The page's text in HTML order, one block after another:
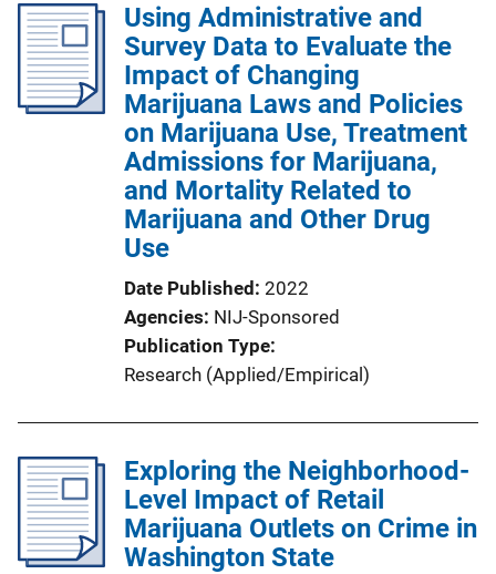
Using Administrative and
Survey Data to Evaluate the
Impact of Changing
Marijuana Laws and Policies
on Marijuana Use, Treatment
Admissions for Marijuana,
and Mortality Related to
Marijuana and Other Drug
Use
Date Published 2022
Agencies NIJ-Sponsored
Publication Type
Research (Applied/Empirical)
Exploring the Neighborhood-
Level Impact of Retail
Marijuana Outlets on Crime in
Washington State